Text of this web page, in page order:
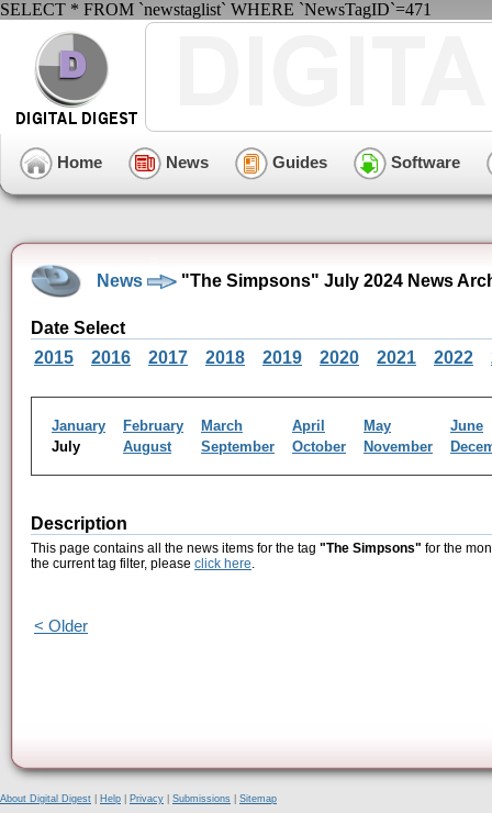
SELECT * FROM `newstaglist` WHERE `NewsTagID`=471
Home News Guides Software
News "The Simpsons" July 2024 News
Date Select
2015
2016 2017 2018 2019 2020 2021 2022
January February March April May
June
July
August September October November
Description
This page contains all the news items for the tag "The Simpsons" for the
the current tag filter, please click here.
< Older
About Digital Digest Help Privacy Submissions
Sitemap